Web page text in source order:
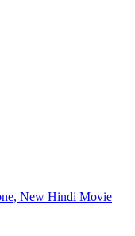
New Hindi Movie